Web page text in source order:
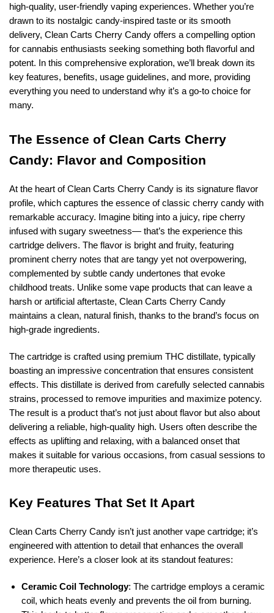
high-quality, user-friendly vaping experiences. Whether you’re
drawn to its nostalgic candy-inspired taste or its smooth
delivery, Clean Carts Cherry Candy offers a compelling option
for cannabis enthusiasts seeking something both flavorful and
potent. In this comprehensive exploration, we’ll break down its
key features, benefits, usage guidelines, and more, providing
everything you need to understand why it’s a go-to choice for
many.
The Essence of Clean Carts Cherry
Candy: Flavor and Composition
At the heart of Clean Carts Cherry Candy is its signature flavor
profile, which captures the essence of classic cherry candy with
remarkable accuracy. Imagine biting into a juicy, ripe cherry
infused with sugary sweetness— that’s the experience this
cartridge delivers. The flavor is bright and fruity, featuring
prominent cherry notes that are tangy yet not overpowering,
complemented by subtle candy undertones that evoke
childhood treats. Unlike some vape products that can leave a
harsh or artificial aftertaste, Clean Carts Cherry Candy
maintains a clean, natural finish, thanks to the brand’s focus on
high-grade ingredients.
The cartridge is crafted using premium THC distillate, typically
boasting an impressive concentration that ensures consistent
effects. This distillate is derived from carefully selected cannabis
strains, processed to remove impurities and maximize potency.
The result is a product that’s not just about flavor but also about
delivering a reliable, high-quality high. Users often describe the
effects as uplifting and relaxing, with a balanced onset that
makes it suitable for various occasions, from casual sessions to
more therapeutic uses.
Key Features That Set It Apart
Clean Carts Cherry Candy isn’t just another vape cartridge; it’s
engineered with attention to detail that enhances the overall
experience. Here’s a closer look at its standout features:
Ceramic Coil Technology: The cartridge employs a ceramic
coil, which heats evenly and prevents the oil from burning.